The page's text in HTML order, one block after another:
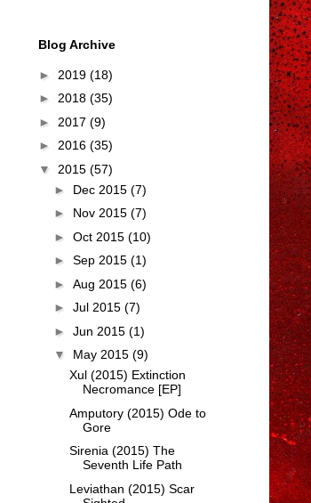
Blog Archive
► 2019 (18)
► 2018 (35)
► 2017 (9)
► 2016 (35)
▼ 2015 (57)
► Dec 2015 (7)
► Nov 2015 (7)
► Oct 2015 (10)
► Sep 2015 (1)
► Aug 2015 (6)
► Jul 2015 (7)
► Jun 2015 (1)
▼ May 2015 (9)
Xul (2015) Extinction
Necromance [EP]
Amputory (2015) Ode to
Gore
Sirenia (2015) The
Seventh Life Path
Leviathan (2015) Scar